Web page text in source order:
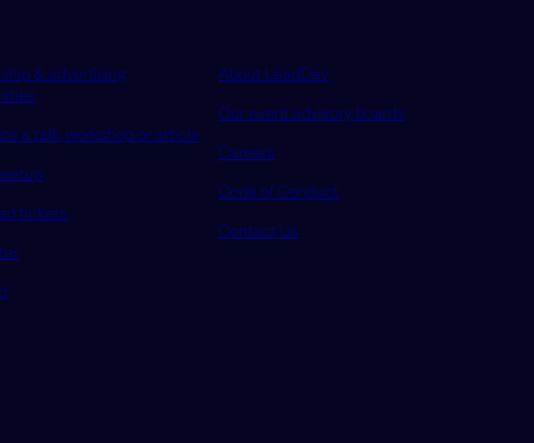
& advertising
a talk, workshop or article
tickets
About LeadDev
Our event advisory boards
Careers
Code of Conduct
Contact Us